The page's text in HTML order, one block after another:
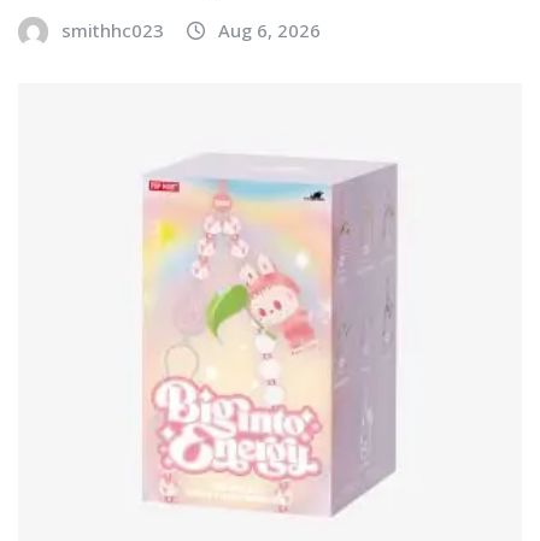
smithhc023 Aug 6, 2026